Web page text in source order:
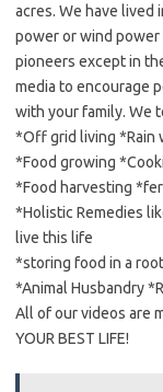
acres. We have lived
power or wind
pioneers except in
media to encourage
with your family. We
*Off grid living *Rain
*Food growing
*Food harvesting
*Holistic Remedies
live this life
*storing food in a
*Animal Husbandry
All of our videos are
YOUR BEST LIFE!